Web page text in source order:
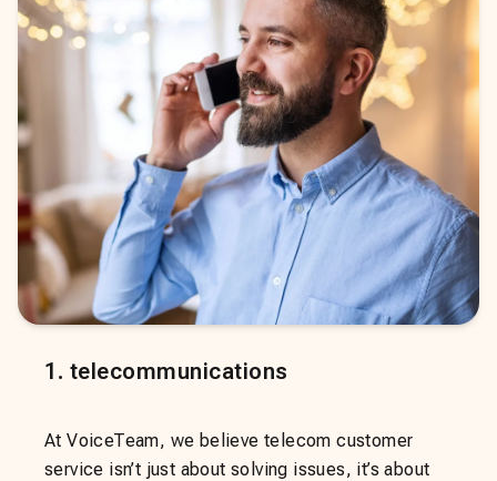
1 . telecommunications
At VoiceTeam, we believe telecom customer
service isn’t just about solving issues, it’s about